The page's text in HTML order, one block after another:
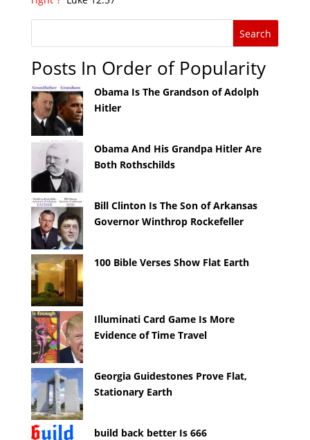
Posts In Order of Popularity
Obama Is The Grandson of Adolph
Hitler
Obama And His Grandpa Hitler Are
Both Rothschilds
Bill Clinton Is The Son of Arkansas
Governor Winthrop Rockefeller
100 Bible Verses Show Flat Earth
Illuminati Card Game Is More
Evidence of Time Travel
Georgia Guidestones Prove Flat,
Stationary Earth
build back better Is 666